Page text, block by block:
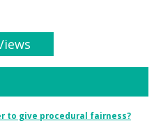
to give procedural fairness?